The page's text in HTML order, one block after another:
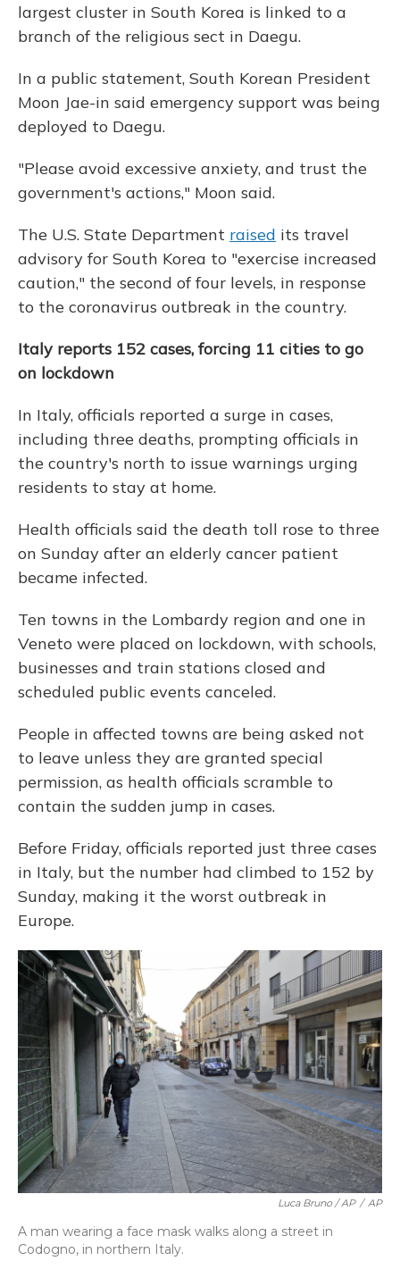
largest cluster in South Korea is linked to a
branch of the religious sect in Daegu.
In a public statement, South Korean President
Moon Jae-in said emergency support was being
deployed to Daegu.
"Please avoid excessive anxiety, and trust the
government's actions," Moon said.
The U.S. State Department raised its travel
advisory for South Korea to "exercise increased
caution," the second of four levels, in response
to the coronavirus outbreak in the country.
Italy reports 152 cases, forcing 11 cities to go
on lockdown
In Italy, officials reported a surge in cases,
including three deaths, prompting officials in
the country's north to issue warnings urging
residents to stay at home.
Health officials said the death toll rose to three
on Sunday after an elderly cancer patient
became infected.
Ten towns in the Lombardy region and one in
Veneto were placed on lockdown, with schools,
businesses and train stations closed and
scheduled public events canceled.
People in affected towns are being asked not
to leave unless they are granted special
permission, as health officials scramble to
contain the sudden jump in cases.
Before Friday, officials reported just three cases
in Italy, but the number had climbed to 152 by
Sunday, making it the worst outbreak in
Europe.
Luca Bruno / AP / AP
A man wearing a face mask walks along a street in
Codogno, in northern Italy.